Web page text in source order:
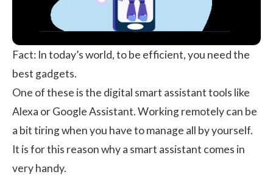
Fact: In today’s world, to be efficient, you need the
best gadgets.
One of these is the digital smart assistant tools like
Alexa or Google Assistant.Working remotelycan be
a bit tiring when you have to manage all by yourself.
It is for this reason why a smart assistant comes in
very handy.